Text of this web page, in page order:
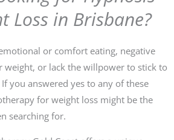
Loss in Brisbane?
or comfort eating, negative
weight, or lack the willpower to stick to
you answered yes to any of these
for weight loss might be the
searching for.